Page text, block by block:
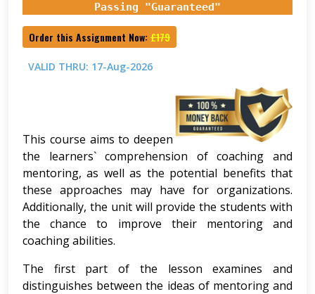
Passing "Guaranteed"
Order this Assignment Now: £179
VALID THRU: 17-Aug-2026
This course aims to deepen
the learners` comprehension of coaching and
mentoring, as well as the potential benefits that
these approaches may have for organizations.
Additionally, the unit will provide the students with
the chance to improve their mentoring and
coaching abilities.
The first part of the lesson examines and
distinguishes between the ideas of mentoring and